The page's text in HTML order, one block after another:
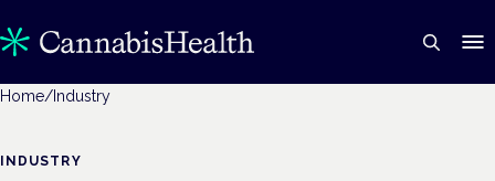
Home/ Industry
INDUSTRY